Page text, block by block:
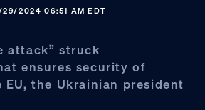
2024 06:51 AM EDT
attack” struck
ensures security of
the Ukrainian president